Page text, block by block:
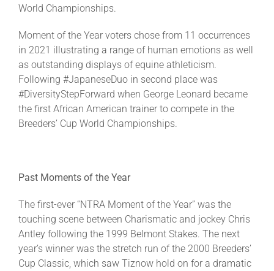
World Championships.
Moment of the Year voters chose from 11 occurrences
in 2021 illustrating a range of human emotions as well
as outstanding displays of equine athleticism.
Following #JapaneseDuo in second place was
#DiversityStepForward when George Leonard became
the first African American trainer to compete in the
Breeders’ Cup World Championships.
Past Moments of the Year
The first-ever “NTRA Moment of the Year” was the
touching scene between Charismatic and jockey Chris
Antley following the 1999 Belmont Stakes. The next
year’s winner was the stretch run of the 2000 Breeders’
Cup Classic, which saw Tiznow hold on for a dramatic